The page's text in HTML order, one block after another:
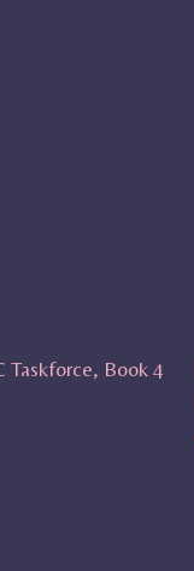
Taskforce, Book 4